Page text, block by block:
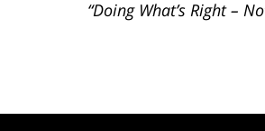
“Doing What’s Right –